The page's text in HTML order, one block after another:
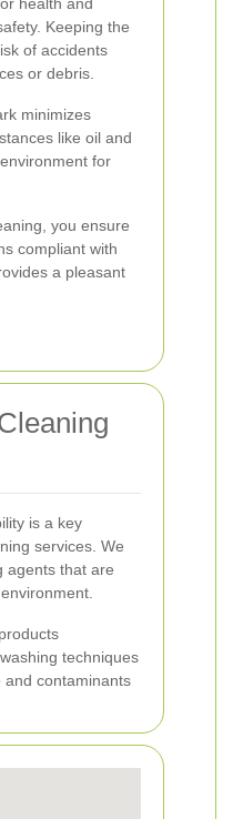
Keeping the
of accidents
or debris.
minimizes
like oil and
for
you ensure
compliant with
a pleasant
is a key
services. We
agents that are
techniques
and contaminants